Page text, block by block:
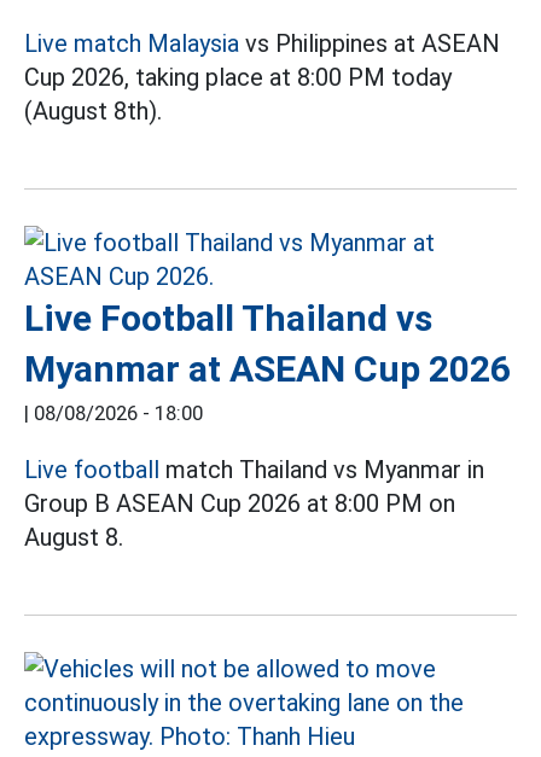
Live match Malaysia vs Philippines at ASEAN
Cup 2026, taking place at 8:00 PM today
(August 8th).
Live Football Thailand vs
Myanmar at ASEAN Cup 2026
| 08/08/2026 - 18:00
Live football match Thailand vs Myanmar in
Group B ASEAN Cup 2026 at 8:00 PM on
August 8.